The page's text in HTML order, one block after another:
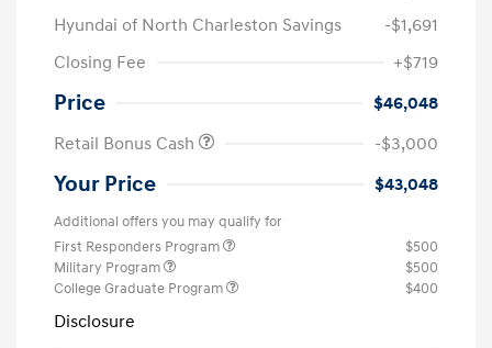
Hyundai of North Charleston Savings
-$1,691
Closing Fee
+$719
Price
$46,048
Retail Bonus Cash
-$3,000
Your Price $43,048
Additional offers you may qualify for
First Responders Program
$500
Military Program
$500
College Graduate Program
$400
Disclosure